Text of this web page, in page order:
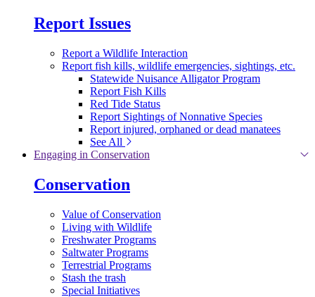
Report Issues
Report a Wildlife Interaction
Report fish kills, wildlife emergencies, sightings, etc.
Statewide Nuisance Alligator Program
Report Fish Kills
Red Tide Status
Report Sightings of Nonnative Species
Report injured, orphaned or dead manatees
See All
Engaging in Conservation
Conservation
Value of Conservation
Living with Wildlife
Freshwater Programs
Saltwater Programs
Terrestrial Programs
Stash the trash
Special Initiatives